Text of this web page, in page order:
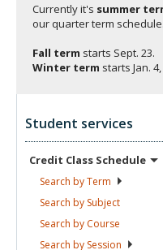
Currently it's summer
our quarter term schedule.
Fall term starts Sept. 23.
Winter term starts Jan.
Student services
Credit Class Schedule
Search byTerm
Search by Subject
Search by Course
Search by Session